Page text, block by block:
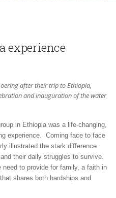
experience
after their trip to Ethiopia,
and inauguration of the water
in Ethiopia was a life-changing,
experience. Coming face to face
illustrated the stark difference
their daily struggles to survive.
need to provide for family, a faith in
shares both hardships and